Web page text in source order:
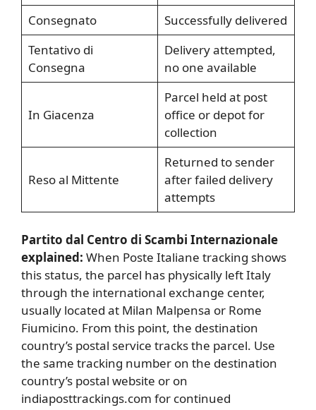
Consegnato
Successfully delivered
Tentativo di
Consegna
Delivery attempted,
no one available
In Giacenza
Parcel held at post
office or depot for
collection
Reso al Mittente
Returned to sender
after failed delivery
attempts
Partito dal Centro di Scambi Internazionale
explained: When Poste Italiane tracking shows
this status, the parcel has physically left Italy
through the international exchange center,
usually located at Milan Malpensa or Rome
Fiumicino. From this point, the destination
country’s postal service tracks the parcel. Use
the same tracking number on the destination
country’s postal website or on
indiaposttrackings.com for continued